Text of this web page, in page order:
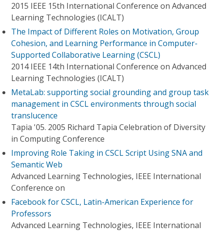
2015 IEEE 15th International Conference on Advanced
Learning Technologies (ICALT)
The Impact of Different Roles on Motivation, Group
Cohesion, and Learning Performance in Computer-
Supported Collaborative Learning (CSCL)
2014 IEEE 14th International Conference on Advanced
Learning Technologies (ICALT)
MetaLab: supporting social grounding and group task
management in CSCL environments through social
translucence
Tapia '05. 2005 Richard Tapia Celebration of Diversity
in Computing Conference
Improving Role Taking in CSCL Script Using SNA and
Semantic Web
Advanced Learning Technologies, IEEE International
Conference on
Facebook for CSCL, Latin-American Experience for
Professors
Advanced Learning Technologies, IEEE International